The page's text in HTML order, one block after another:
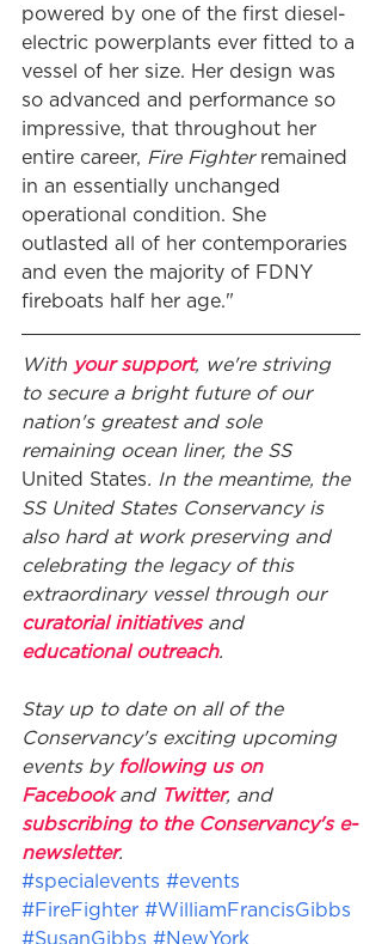
powered by one of the first diesel-
electric powerplants ever fitted to a
vessel of her size. Her design was
so advanced and performance so
impressive, that throughout her
entire career, Fire Fighter remained
in an essentially unchanged
operational condition. She
outlasted all of her contemporaries
and even the majority of FDNY
fireboats half her age."
With your support, we're striving
to secure a bright future of our
nation's greatest and sole
remaining ocean liner, the SS
United States. In the meantime, the
SS United States Conservancy is
also hard at work preserving and
celebrating the legacy of this
extraordinary vessel through our
curatorial initiatives and
educational outreach.
Stay up to date on all of the
Conservancy's exciting upcoming
events by following us on
Facebook and Twitter, and
subscribing to the Conservancy's e-
newsletter.
#specialevents #events
#FireFighter #WilliamFrancisGibbs
#SusanGibbs #NewYork